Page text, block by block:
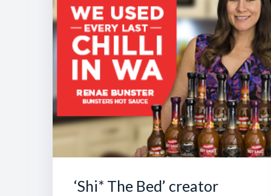
‘Shi* The Bed’ creator